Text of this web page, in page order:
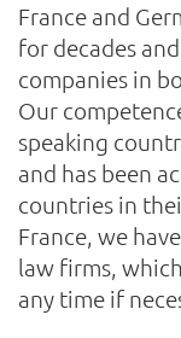
France and
for decades
companies in
Our
speaking
and has been
countries in
France, we
law firms,
any time if